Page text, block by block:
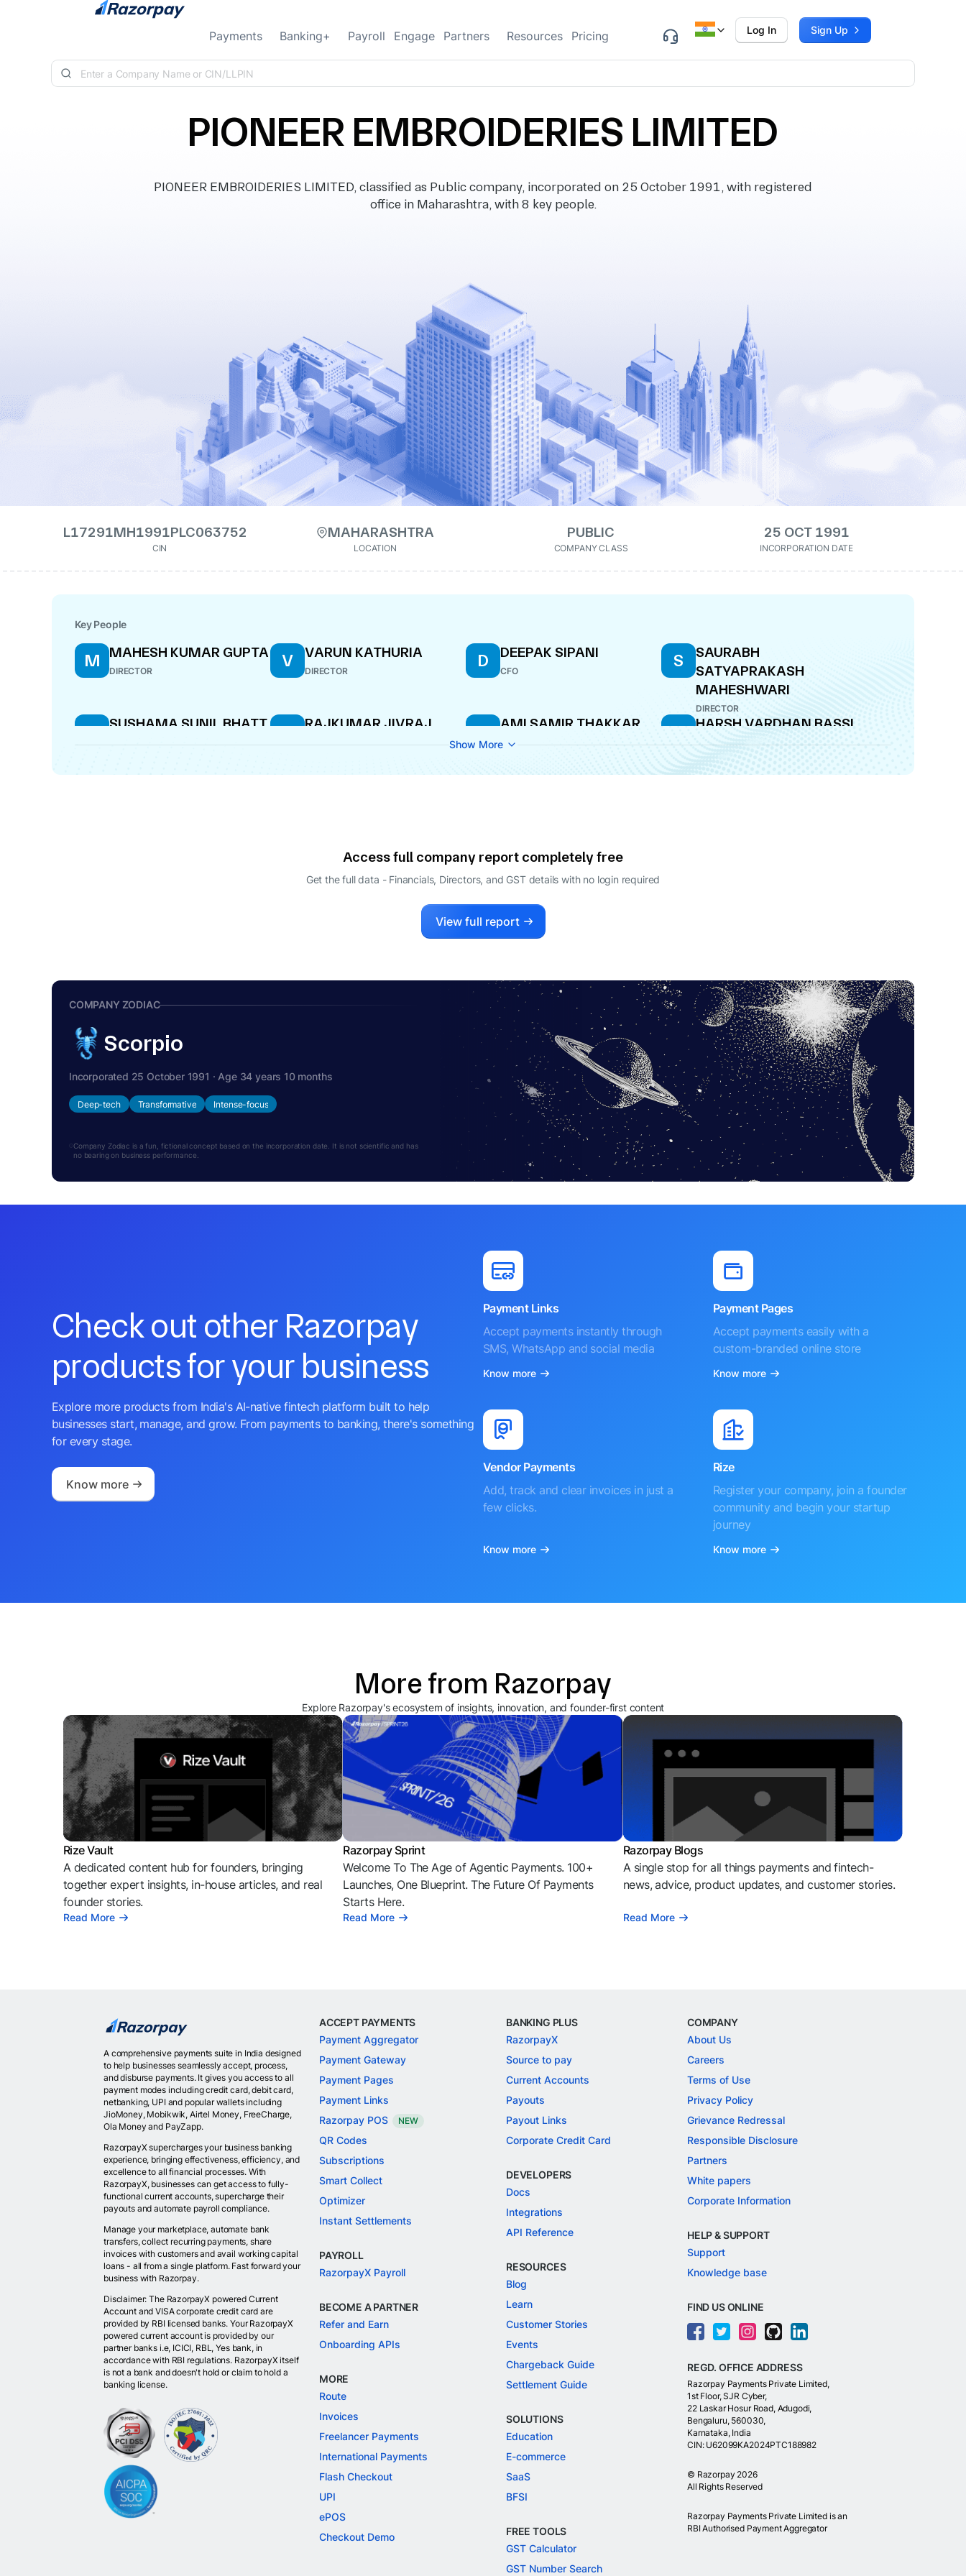
Skip to content
Payments Banking+ Payroll Engage Partners Resources Pricing Log In Sign Up
PIONEER EMBROIDERIES LIMITED
PIONEER EMBROIDERIES LIMITED, classified as Public company, incorporated on 25 October 1991, with registered
office in Maharashtra, with 8 key people.
L17291MH1991PLC063752
CIN
MAHARASHTRA
LOCATION
PUBLIC
COMPANY CLASS
25 OCT 1991
INCORPORATION DATE
Key People
M MAHESH KUMAR GUPTA
DIRECTOR
V VARUN KATHURIA
DIRECTOR
D DEEPAK SIPANI
CFO
S
SAURABH
SATYAPRAKASH
MAHESHWARI
DIRECTOR
S SUSHAMA SUNIL BHATT
DIRECTOR
R
RAJKUMAR JIVRAJ
A AMI SAMIR THAKKAR
COMPANY SECRETARY
H HARSH VARDHAN BASSI
MANAGING DIRECTOR
Show More
Access full company report completely free
Get the full data - Financials, Directors, and GST details with no login required
View full report
COMPANY ZODIAC
Scorpio
Incorporated 25 October 1991 · Age 34 years 10 months
Deep-tech Transformative Intense-focus
Company Zodiac is a fun, fictional concept based on the incorporation date. It is not scientific and has
no bearing on business performance.
Check out other Razorpay
products for your business
Explore more products from India's AI-native fintech platform built to help
businesses start, manage, and grow. From payments to banking, there's something
for every stage.
Know more
Payment Links
Accept payments instantly through
SMS, WhatsApp and social media
Know more
Payment Pages
Accept payments easily with a
custom-branded online store
Know more
Vendor Payments
Add, track and clear invoices in just a
few clicks.
Know more
Rize
Register your company, join a founder
community and begin your startup
journey
Know more
More from Razorpay
Explore Razorpay's ecosystem of insights, innovation, and founder-first content
Rize Vault
A dedicated content hub for founders, bringing
together expert insights, in-house articles, and real
founder stories.
Read More
Razorpay Sprint
Welcome To The Age of Agentic Payments. 100+
Launches, One Blueprint. The Future Of Payments
Starts Here.
Read More
Razorpay Blogs
A single stop for all things payments and fintech-
news, advice, product updates, and customer stories.
Read More
A comprehensive payments suite in India designed
to help businesses seamlessly accept, process,
and disburse payments. It gives you access to all
payment modes including credit card, debit card,
netbanking, UPI and popular wallets including
JioMoney, Mobikwik, Airtel Money, FreeCharge,
Ola Money and PayZapp.
RazorpayX supercharges your business banking
experience, bringing effectiveness, efficiency, and
excellence to all financial processes. With
RazorpayX, businesses can get access to fully-
functional current accounts, supercharge their
payouts and automate payroll compliance.
Manage your marketplace, automate bank
transfers, collect recurring payments, share
invoices with customers and avail working capital
loans - all from a single platform. Fast forward your
business with Razorpay.
Disclaimer: The RazorpayX powered Current
Account and VISA corporate credit card are
provided by RBI licensed banks. Your RazorpayX
powered current account is provided by our
partner banks i.e, ICICI, RBL, Yes bank, in
accordance with RBI regulations. RazorpayX itself
is not a bank and doesn't hold or claim to hold a
banking license.
ACCEPT PAYMENTS
Payment Aggregator
Payment Gateway
Payment Pages
Payment Links
Razorpay POS
NEW
QR Codes
Subscriptions
Smart Collect
Optimizer
Instant Settlements
PAYROLL
RazorpayX Payroll
BECOME A PARTNER
Refer and Earn
Onboarding APIs
MORE
Route
Invoices
Freelancer Payments
International Payments
Flash Checkout
UPI
ePOS
Checkout Demo
BANKING PLUS
RazorpayX
Source to pay
Current Accounts
Payouts
Payout Links
Corporate Credit Card
DEVELOPERS
Docs
Integrations
API Reference
RESOURCES
Blog
Learn
Customer Stories
Events
Chargeback Guide
Settlement Guide
SOLUTIONS
Education
E-commerce
SaaS
BFSI
FREE TOOLS
GST Calculator
GST Number Search
COMPANY
About Us
Careers
Terms of Use
Privacy Policy
Grievance Redressal
Responsible Disclosure
Partners
White papers
Corporate Information
HELP & SUPPORT
Support
Knowledge base
FIND US ONLINE
REGD. OFFICE ADDRESS
Razorpay Payments Private Limited,
1st Floor, SJR Cyber,
22 Laskar Hosur Road, Adugodi,
Bengaluru, 560030,
Karnataka, India
CIN: U62099KA2024PTC188982
© Razorpay 2026
All Rights Reserved
Razorpay Payments Private Limited is an
RBI Authorised Payment Aggregator